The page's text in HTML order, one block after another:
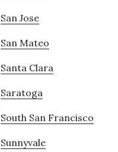
San Jose
San Mateo
Santa Clara
Saratoga
South San Francisco
Sunnyvale